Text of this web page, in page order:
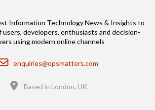
Information Technology News & Insights to
users, developers, enthusiasts and decision-
using modern online channels
Email
enquiries@opsmatters.com
Based in London, UK